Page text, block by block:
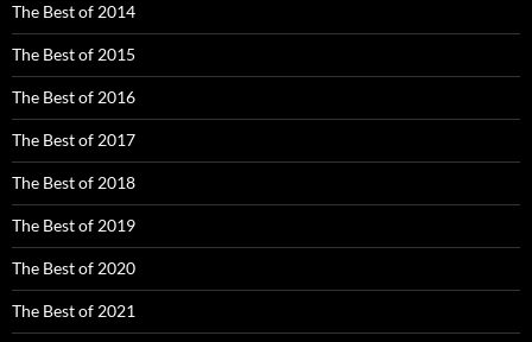
The Best of 2014
The Best of 2015
The Best of 2016
The Best of 2017
The Best of 2018
The Best of 2019
The Best of 2020
The Best of 2021